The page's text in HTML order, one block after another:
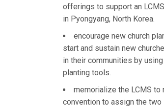
offerings to support an
in Pyongyang, North Korea.
encourage new church
start and sustain new
in their communities by
planting tools.
memorialize the LCMS
convention to assign the two